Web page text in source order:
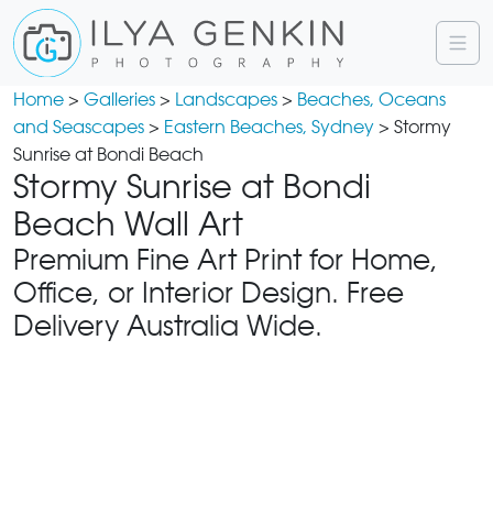
Home > Galleries > Landscapes > Beaches, Oceans
and Seascapes > Eastern Beaches, Sydney > Stormy
Sunrise at Bondi Beach
Stormy Sunrise at Bondi
Beach Wall Art
Premium Fine Art Print for Home,
Office, or Interior Design. Free
Delivery Australia Wide.